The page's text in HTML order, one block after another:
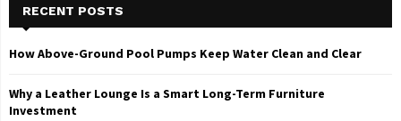
RECENT POSTS
How Above-Ground Pool Pumps Keep Water Clean and Clear
Why a Leather Lounge Is a Smart Long-Term Furniture
Investment